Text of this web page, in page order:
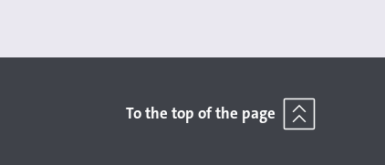
To the top of the page